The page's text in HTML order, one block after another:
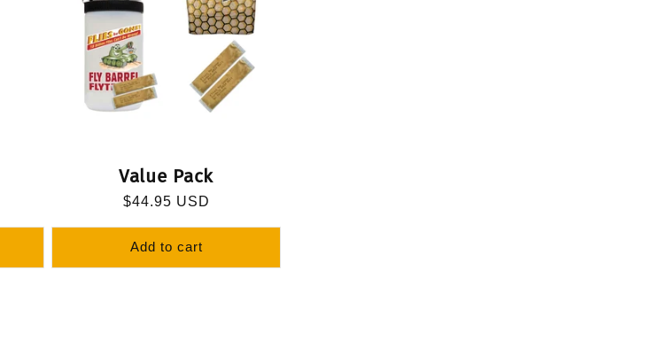
Value Pack
Regular
$44.95 USD
Add to cart